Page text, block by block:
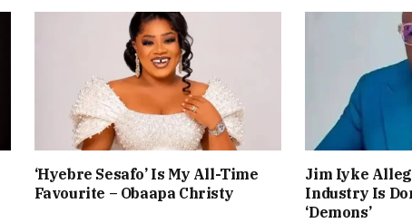
‘Hyebre Sesafo’ Is My All-Time
Favourite – Obaapa Christy
Jim Iyke
Industry Is
‘Demons’